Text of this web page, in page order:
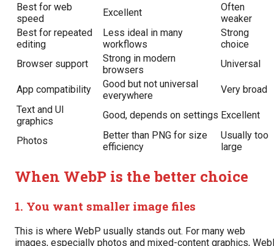
Best for web
speed
Excellent
Often
weaker
Best for repeated
editing
Less ideal in many
workflows
Strong
choice
Browser support
Strong in modern
browsers
Universal
App compatibility
Good but not universal
everywhere
Very broad
Text and UI
graphics
Good, depends on settings Excellent
Photos
Better than PNG for size
efficiency
Usually too
large
When WebP is the better choice
1. You want smaller image files
This is where WebP usually stands out. For many web
images, especially photos and mixed-content graphics,